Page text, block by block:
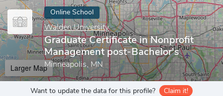
Online School
Walden University
Graduate Certificate in Nonprofit
Management post-Bachelor's
Minneapolis, MN
Larger Map
Want to update the data for this profile? Claim it!